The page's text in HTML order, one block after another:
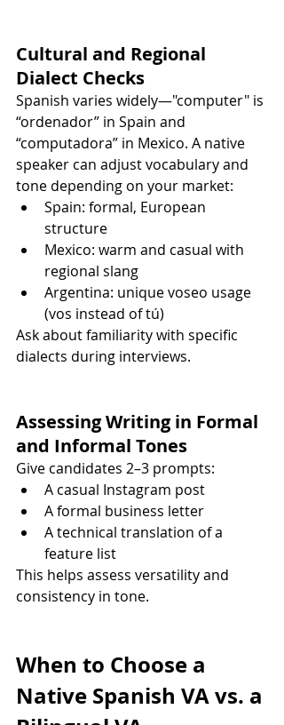
Cultural and Regional
Dialect Checks
Spanish varies widely—"computer" is
“ordenador” in Spain and
“computadora” in Mexico. A native
speaker can adjust vocabulary and
tone depending on your market:
Spain: formal, European
structure
Mexico: warm and casual with
regional slang
Argentina: unique voseo usage
(vos instead of tú)
Ask about familiarity with specific
dialects during interviews.
Assessing Writing in Formal
and Informal Tones
Give candidates 2–3 prompts:
A casual Instagram post
A formal business letter
A technical translation of a
feature list
This helps assess versatility and
consistency in tone.
When to Choose a
Native Spanish VA vs. a